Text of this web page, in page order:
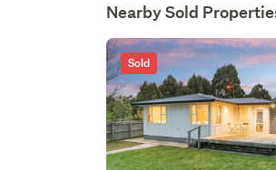
Nearby Sold
Sold